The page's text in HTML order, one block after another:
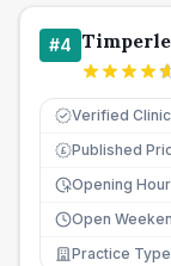
#4
Verified Clinic
£ Published
Opening
Open
Practice Type